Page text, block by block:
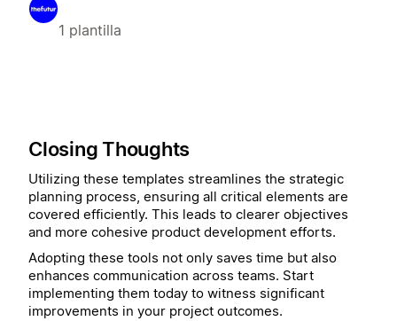
1 plantilla
Closing Thoughts
Utilizing these templates streamlines the strategic
planning process, ensuring all critical elements are
covered efficiently. This leads to clearer objectives
and more cohesive product development efforts.
Adopting these tools not only saves time but also
enhances communication across teams. Start
implementing them today to witness significant
improvements in your project outcomes.